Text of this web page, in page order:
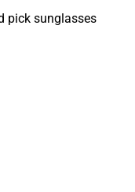
pick sunglasses